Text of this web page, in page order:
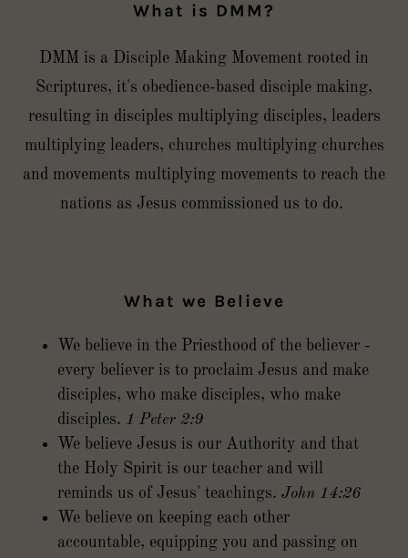
What is DMM?
DMM is a Disciple Making Movement rooted in
Scriptures, it's obedience-based disciple making,
resulting in disciples multiplying disciples, leaders
multiplying leaders, churches multiplying churches
and movements multiplying movements to reach the
nations as Jesus commissioned us to do.
What we Believe
We believe in the Priesthood of the believer -
every believer is to proclaim Jesus and make
disciples, who make disciples, who make
disciples. 1 Peter 2:9
We believe Jesus is our Authority and that
the Holy Spirit is our teacher and will
reminds us of Jesus' teachings.John 14:26
We believe on keeping each other
accountable, equipping you and passing on